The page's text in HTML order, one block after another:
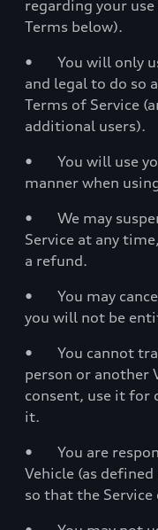
regarding your
Terms below).
• You will only
and legal to do so
Terms of Service
additional users).
• You will use
manner when
• We may
Service at any
a refund.
• You may
you will not be
• You cannot
person or another
consent, use it for
it.
• You are
Vehicle (as
so that the Service